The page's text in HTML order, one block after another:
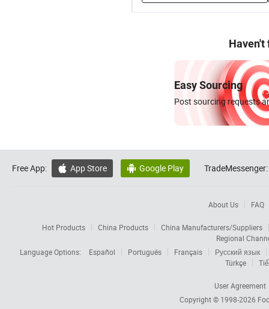
Haven't
Easy Sourcing
Post sourcing requests
Free App:  App Store  Google Play TradeMessenger:
About Us FAQ
Hot Products China Products
China Manufacturers/Suppliers
Regional
Language Options:
Español Português Français
Русский язык
Türkçe
User Agreement
Copyright © 1998-2026